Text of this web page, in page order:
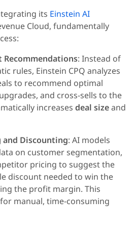
its Einstein AI
Cloud, fundamentally
Recommendations: Instead of
rules, Einstein CPQ analyzes
to recommend optimal
and cross-sells to the
increases deal sizeand
Discounting: AI models
on customer segmentation,
pricing to suggest the
discount needed to win the
the profit margin. This
manual, time-consuming